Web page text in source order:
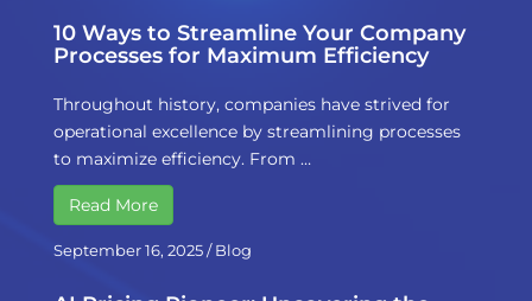
10 Ways to Streamline Your Company
Processes for Maximum Efficiency
Throughout history, companies have strived for
operational excellence by streamlining processes
to maximize efficiency. From …
Read More
September 16, 2025/Blog